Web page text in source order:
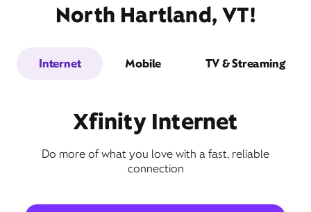
North Hartland, VT!
Internet Mobile TV & Streaming
Xfinity Internet
Do more of what you love with a fast, reliable
connection